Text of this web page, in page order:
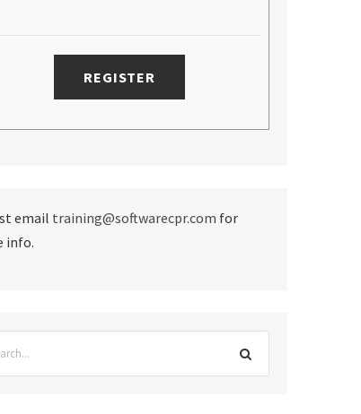
email training@softwarecpr.com for
info.